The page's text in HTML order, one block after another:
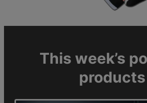
This week’s
products